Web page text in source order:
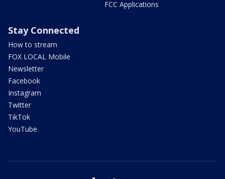
FCC Applications
Stay Connected
How to stream
FOX LOCAL Mobile
Newsletter
Facebook
Instagram
Twitter
TikTok
YouTube